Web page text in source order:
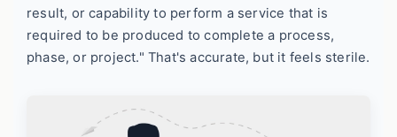
result, or capability to perform a service that is
required to be produced to complete a process,
phase, or project." That's accurate, but it feels sterile.